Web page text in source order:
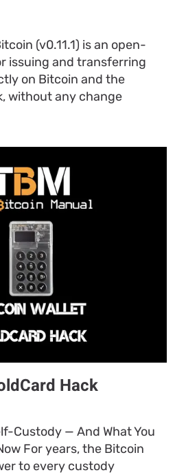
(v0.11.1) is an open-
issuing and transferring
on Bitcoin and the
without any change
Hack
Custody — And What You
For years, the Bitcoin
to every custody